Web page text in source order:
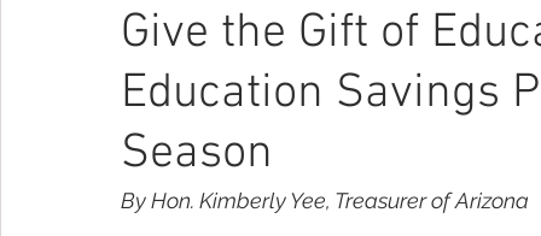
Give the Gift of
Education Savings
Season
By Hon. Kimberly Yee, Treasurer of Arizona